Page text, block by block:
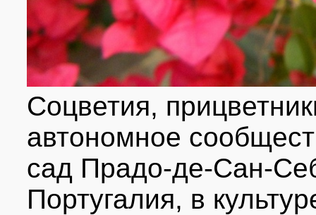
Соцветия,
автономное
сад Прадо-де-Сан-
Португалия, в